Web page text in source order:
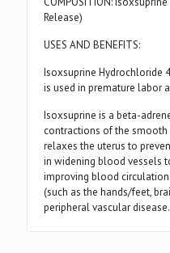
Release)
USES AND BENEFITS:
Isoxsuprine Hydrochloride
is used in premature labor
Isoxsuprine is a beta-
contractions of the smooth
relaxes the uterus to
in widening blood vessels
improving blood
(such as the hands/feet,
peripheral vascular disease.